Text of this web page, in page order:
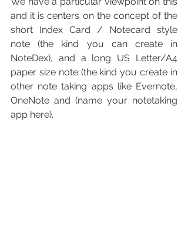
and it is centers on the concept of the
short Index Card / Notecard style
note (the kind you can create in
NoteDex), and a long US Letter/A4
paper size note (the kind you create in
other note taking apps like Evernote,
OneNote and (name your notetaking
app here).